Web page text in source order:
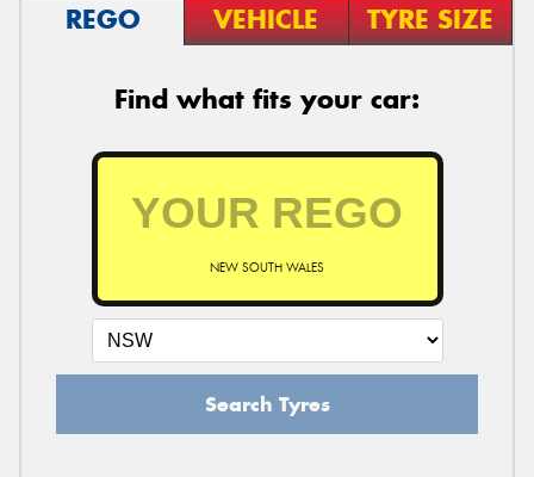
REGO VEHICLE TYRE SIZE
Find what fits your car:
NEW SOUTH WALES
Search Tyres